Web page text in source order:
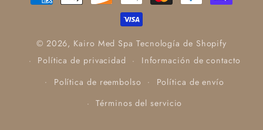
de
© 2026, Kairo Med Spa Tecnología de Shopify
Política de privacidad
Información de contacto
Política de reembolso
Política de envío
Términos del servicio